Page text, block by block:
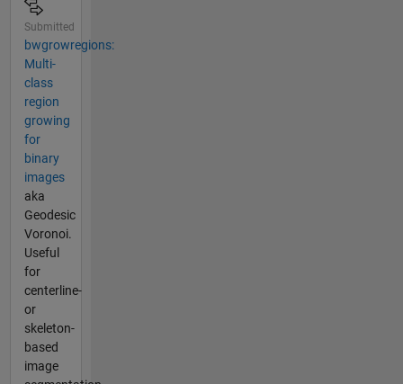
Submitted
bwgrowregions:
Multi-
class
region
growing
for
binary
images
aka
Geodesic
Voronoi.
Useful
for
centerline-
or
skeleton-
based
image